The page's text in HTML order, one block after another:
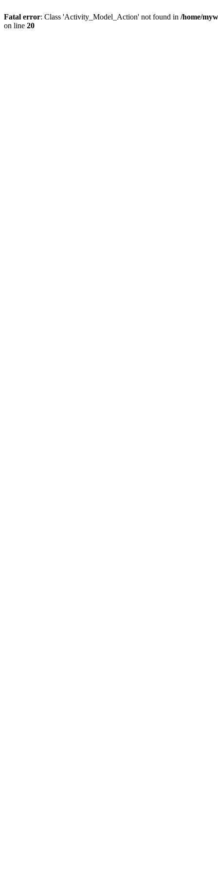
Fatal error: Class 'Activity_Model_Action' not found in /home/
on line 20